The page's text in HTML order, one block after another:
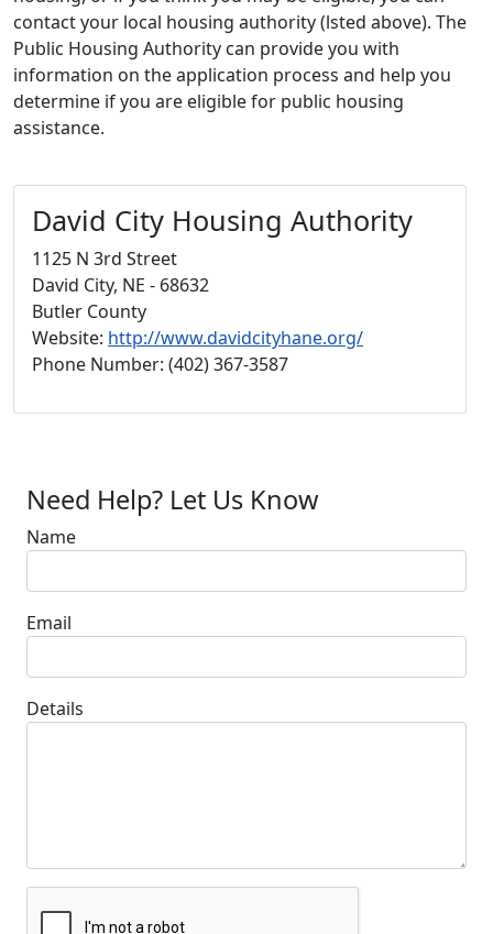
contact your local housing authority (lsted above). The
Public Housing Authority can provide you with
information on the application process and help you
determine if you are eligible for public housing
assistance.
David City Housing Authority
1125 N 3rd Street
David City, NE - 68632
Butler County
Website: http://www.davidcityhane.org/
Phone Number: (402) 367-3587
Need Help? Let Us Know
Name
Email
Details